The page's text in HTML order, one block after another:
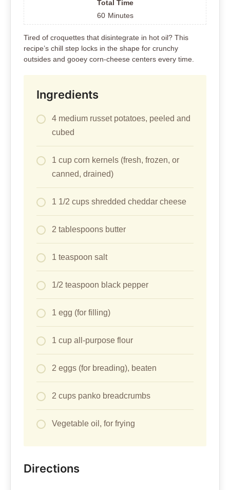
Total Time
60 Minutes
Tired of croquettes that disintegrate in hot oil? This
recipe’s chill step locks in the shape for crunchy
outsides and gooey corn-cheese centers every time.
Ingredients
4 medium russet potatoes, peeled and
cubed
1 cup corn kernels (fresh, frozen, or
canned, drained)
1 1/2 cups shredded cheddar cheese
2 tablespoons butter
1 teaspoon salt
1/2 teaspoon black pepper
1 egg (for filling)
1 cup all-purpose flour
2 eggs (for breading), beaten
2 cups panko breadcrumbs
Vegetable oil, for frying
Directions